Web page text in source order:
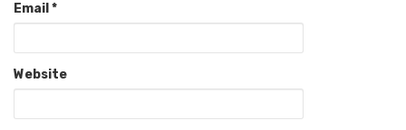
Email*
Website